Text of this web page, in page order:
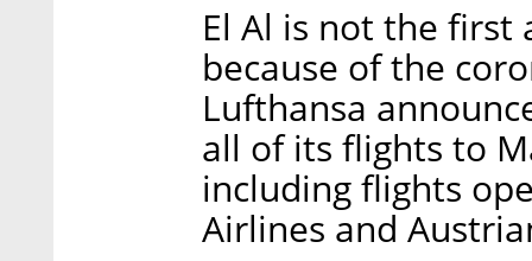
El Al is not the
because of the
Lufthansa
all of its flights to
including flights
Airlines and